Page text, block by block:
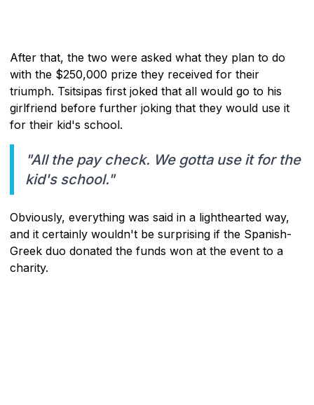
After that, the two were asked what they plan to do
with the $250,000 prize they received for their
triumph. Tsitsipas first joked that all would go to his
girlfriend before further joking that they would use it
for their kid's school.
"All the pay check. We gotta use it for the
kid's school."
Obviously, everything was said in a lighthearted way,
and it certainly wouldn't be surprising if the Spanish-
Greek duo donated the funds won at the event to a
charity.